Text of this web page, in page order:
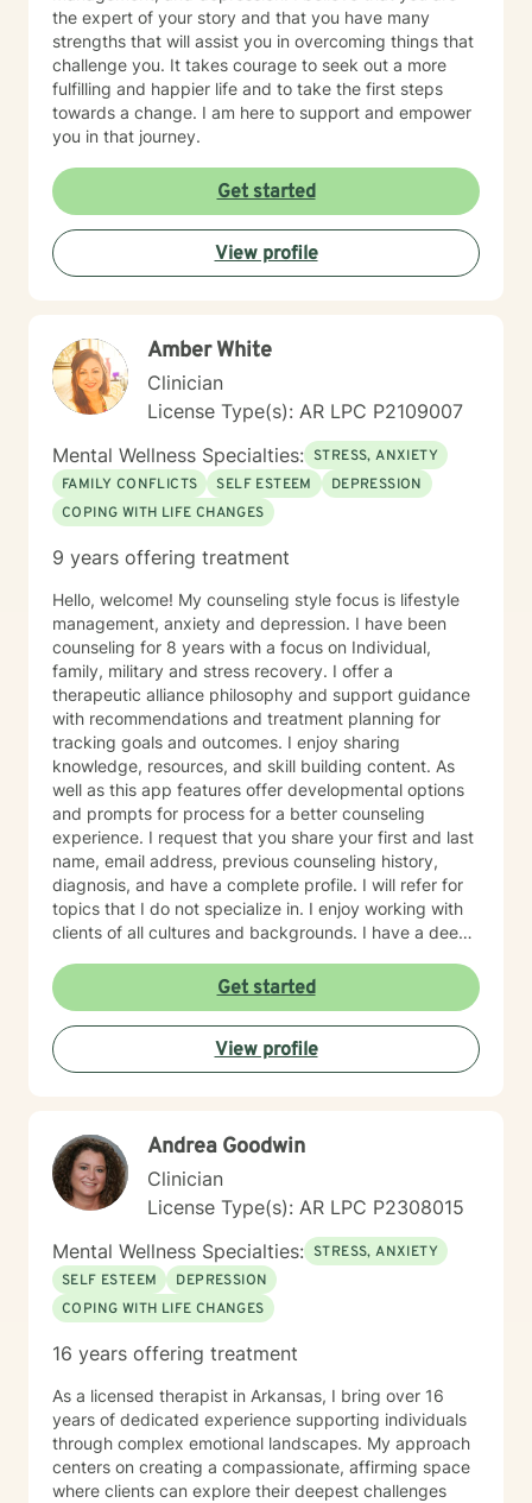
the expert of your story and that you have many
strengths that will assist you in overcoming things that
challenge you. It takes courage to seek out a more
fulfilling and happier life and to take the first steps
towards a change. I am here to support and empower
you in that journey.
Get started
View profile
Amber White
Clinician
License Type(s): AR LPC P2109007
Mental Wellness Specialties: STRESS, ANXIETY
FAMILY CONFLICTS
SELF ESTEEM
DEPRESSION
COPING WITH LIFE CHANGES
9 years offering treatment
Hello, welcome! My counseling style focus is lifestyle
management, anxiety and depression. I have been
counseling for 8 years with a focus on Individual,
family, military and stress recovery. I offer a
therapeutic alliance philosophy and support guidance
with recommendations and treatment planning for
tracking goals and outcomes. I enjoy sharing
knowledge, resources, and skill building content. As
well as this app features offer developmental options
and prompts for process for a better counseling
experience. I request that you share your first and last
name, email address, previous counseling history,
diagnosis, and have a complete profile. I will refer for
topics that I do not specialize in. I enjoy working with
clients of all cultures and backgrounds. I have a deep
considerations of cultural influences and take pride in
remaining non-judgmental. I am able to recognize a
large variety of spiritual practices and world views.
Get started
View profile
Andrea Goodwin
Clinician
License Type(s): AR LPC P2308015
Mental Wellness Specialties: STRESS, ANXIETY
SELF ESTEEM
DEPRESSION
COPING WITH LIFE CHANGES
16 years offering treatment
As a licensed therapist in Arkansas, I bring over 16
years of dedicated experience supporting individuals
through complex emotional landscapes. My approach
centers on creating a compassionate, affirming space
where clients can explore their deepest challenges